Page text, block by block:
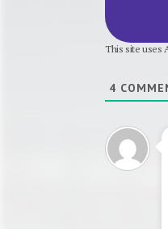
This site uses
4